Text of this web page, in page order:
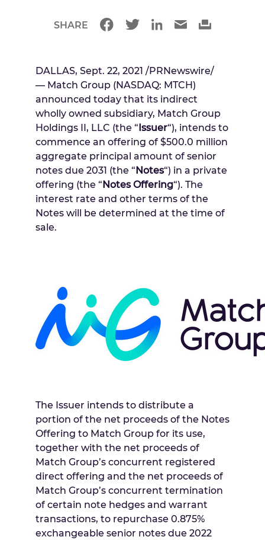
DALLAS, Sept. 22, 2021 /PRNewswire/
— Match Group (NASDAQ: MTCH)
announced today that its indirect
wholly owned subsidiary, Match Group
Holdings II, LLC (the “Issuer“), intends to
commence an offering of $500.0 million
aggregate principal amount of senior
notes due 2031 (the “Notes“) in a private
offering (the “Notes Offering“). The
interest rate and other terms of the
Notes will be determined at the time of
sale.
The Issuer intends to distribute a
portion of the net proceeds of the Notes
Offering to Match Group for its use,
together with the net proceeds of
Match Group’s concurrent registered
direct offering and the net proceeds of
Match Group’s concurrent termination
of certain note hedges and warrant
transactions, to repurchase 0.875%
exchangeable senior notes due 2022
SHARE